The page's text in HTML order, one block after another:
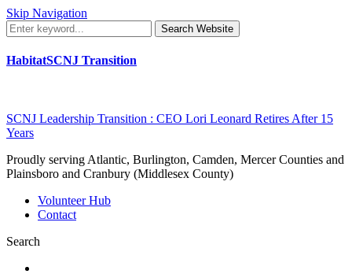
Skip Navigation
Search Website
HabitatSCNJ Transition
SCNJ Leadership Transition : CEO Lori Leonard Retires After 15
Years
Proudly serving Atlantic, Burlington, Camden, Mercer Counties and
Plainsboro and Cranbury (Middlesex County)
Volunteer Hub
Contact
Search